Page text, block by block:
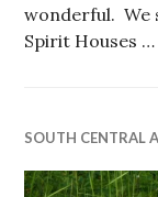
wonderful. We
Spirit Houses …
SOUTH CENTRAL